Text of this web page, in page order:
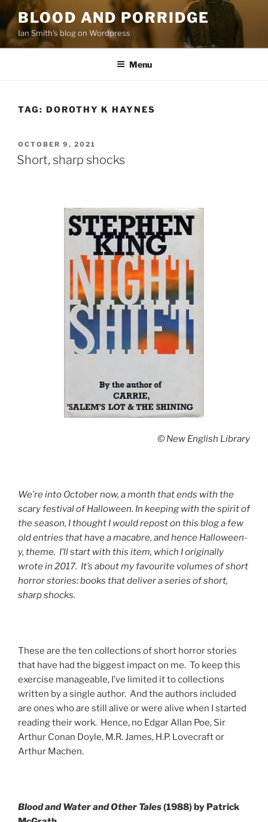
Skip
content
BLOOD AND PORRIDGE
Ian Smith's blog on Wordpress
Menu
TAG: DOROTHY K HAYNES
POSTED
ON
OCTOBER 9, 2021
Short, sharp shocks
© New English Library
We’re into October now, a month that ends with the
scary festival of Halloween. In keeping with the spirit of
the season, I thought I would repost on this blog a few
old entries that have a macabre, and hence Halloween-
y, theme. I’ll start with this item, which I originally
wrote in 2017. It’s about my favourite volumes of short
horror stories: books that deliver a series of short,
sharp shocks.
These are the ten collections of short horror stories
that have had the biggest impact on me. To keep this
exercise manageable, I’ve limited it to collections
written by a single author. And the authors included
are ones who are still alive or were alive when I started
reading their work. Hence, no Edgar Allan Poe, Sir
Arthur Conan Doyle, M.R. James, H.P. Lovecraft or
Arthur Machen.
Blood and Water and Other Tales(1988) by Patrick